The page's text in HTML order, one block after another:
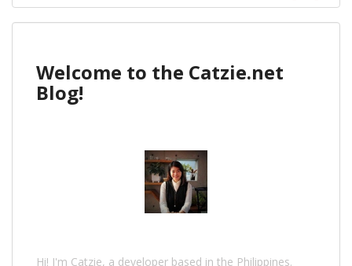
Welcome to the Catzie.net
Blog!
Hi! I'm Catzie, a developer based in the Philippines.